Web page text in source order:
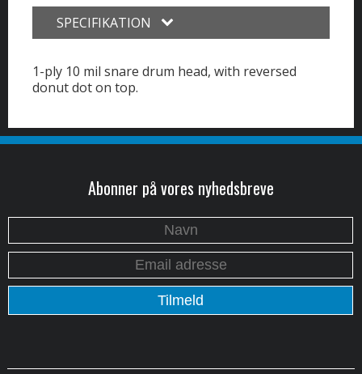
SPECIFIKATION
1-ply 10 mil snare drum head, with reversed
donut dot on top.
Abonner på vores nyhedsbreve